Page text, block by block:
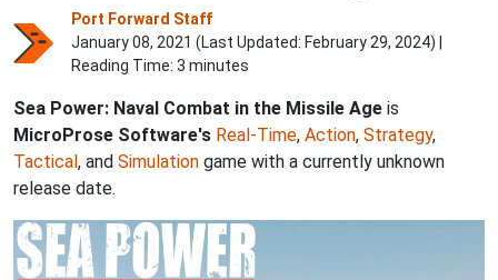
Port Forward Staff
January 08, 2021 (Last Updated: February 29, 2024) |
Reading Time: 3 minutes
Sea Power: Naval Combat in the Missile Age is
MicroProse Software's Real-Time, Action, Strategy,
Tactical, and Simulation game with a currently unknown
release date.